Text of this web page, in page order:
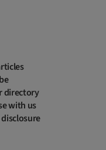
directory
with us